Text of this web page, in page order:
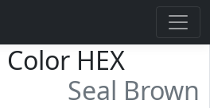
HEX
Seal Brown